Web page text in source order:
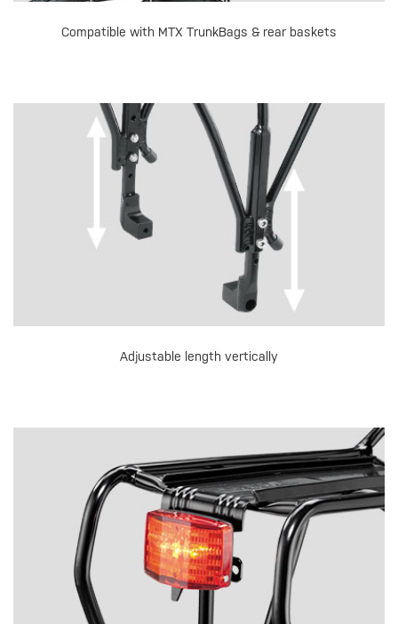
Compatible with MTX TrunkBags & rear baskets
Adjustable length vertically